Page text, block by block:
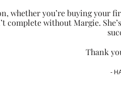
whether you’re buying your
complete without Margie.
Thank
-